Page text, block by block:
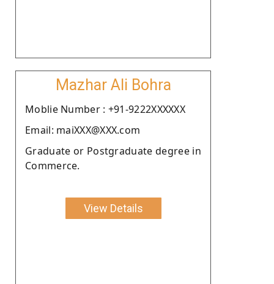
Mazhar Ali Bohra
Moblie Number : +91-9222XXXXXX
Email: maiXXX@XXX.com
Graduate or Postgraduate degree in
Commerce.
View Details